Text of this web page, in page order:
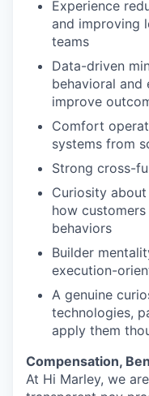
Experience
and improving
teams
Data-driven
behavioral and
improve
Comfort
systems from
Strong cross-
Curiosity
how
behaviors
Builder
execution-
A genuine
technologies,
apply them
Compensation,
At Hi Marley, we